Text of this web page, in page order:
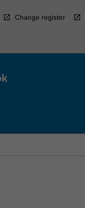
Change register